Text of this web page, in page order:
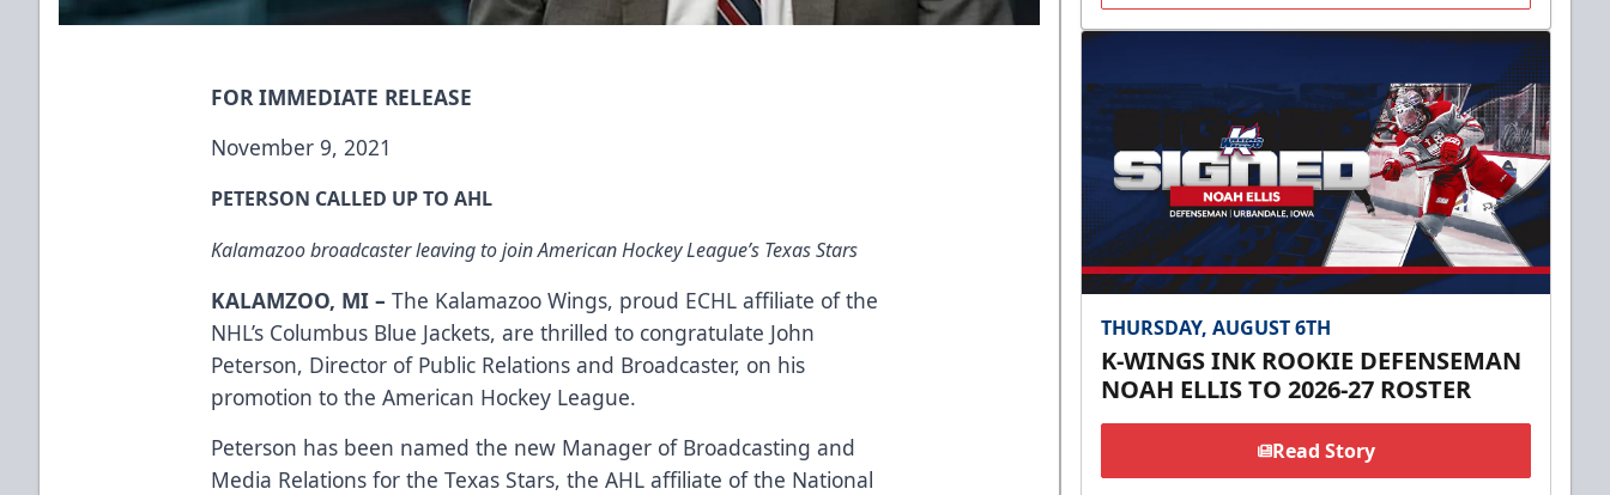
FOR IMMEDIATE RELEASE
November 9, 2021
PETERSON CALLED UP TO AHL
Kalamazoo broadcaster leaving to join American Hockey League’s Texas Stars
KALAMZOO, MI –The Kalamazoo Wings, proud ECHL affiliate of the
NHL’s Columbus Blue Jackets, are thrilled to congratulate John
Peterson, Director of Public Relations and Broadcaster, on his
promotion to the American Hockey League.
Peterson has been named the new Manager of Broadcasting and
Media Relations for the Texas Stars, the AHL affiliate of the National
THURSDAY, AUGUST 6TH
K-WINGS INK ROOKIE DEFENSEMAN
NOAH ELLIS TO 2026-27 ROSTER
Read Story